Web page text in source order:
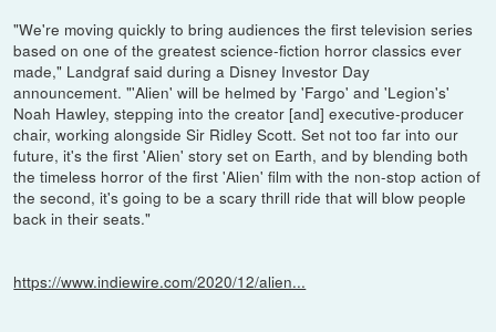
"We're moving quickly to bring audiences the first television series
based on one of the greatest science-fiction horror classics ever
made," Landgraf said during a Disney Investor Day
announcement. "'Alien' will be helmed by 'Fargo' and 'Legion's'
Noah Hawley, stepping into the creator [and] executive-producer
chair, working alongside Sir Ridley Scott. Set not too far into our
future, it's the first 'Alien' story set on Earth, and by blending both
the timeless horror of the first 'Alien' film with the non-stop action of
the second, it's going to be a scary thrill ride that will blow people
back in their seats."
https://www.indiewire.com/2020/12/alien...